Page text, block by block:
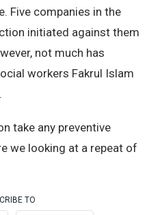
Five companies in the
initiated against them
not much has
workers Fakrul Islam
take any preventive
we looking at a repeat of
TO